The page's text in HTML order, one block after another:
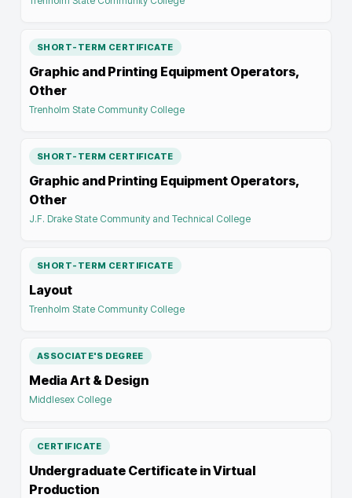
SHORT-TERM CERTIFICATE
Graphic and Printing Equipment Operators,
Other
Trenholm State Community College
SHORT-TERM CERTIFICATE
Graphic and Printing Equipment Operators,
Other
J.F. Drake State Community and Technical College
SHORT-TERM CERTIFICATE
Layout
Trenholm State Community College
ASSOCIATE'S DEGREE
Media Art & Design
Middlesex College
CERTIFICATE
Undergraduate Certificate in Virtual
Production